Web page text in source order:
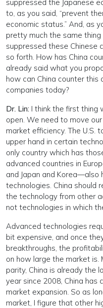
suppressed the Japanese
to, as you said, “prevent
economic status.” And, as
pretty much the same
suppressed these Chinese
so forth. How has China
already said what you
how can China counter
companies today?
Dr. Lin: I think the first thing
open. We need to move
market efficiency. The U.S.
upper hand in certain
only country which has
advanced countries in
and Japan and Korea—also
technologies. China should
the technology from other
not technologies in which
Advanced technologies
bit expensive, and once
breakthroughs, the
on how large the market is.
parity, China is already the
year since 2008, China
market expansion. So as
market, I figure that other